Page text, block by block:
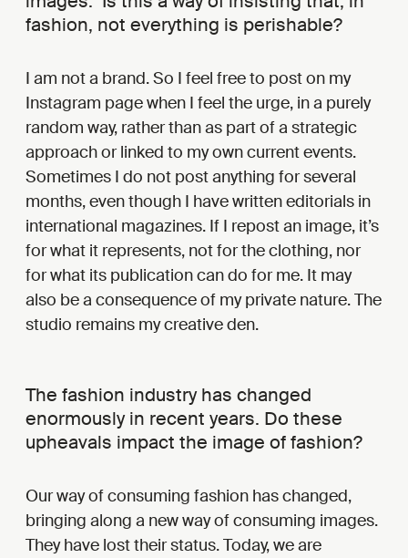
fashion, not everything is perishable?
I am not a brand. So I feel free to post on my
Instagram page when I feel the urge, in a purely
random way, rather than as part of a strategic
approach or linked to my own current events.
Sometimes I do not post anything for several
months, even though I have written editorials in
international magazines. If I repost an image, it’s
for what it represents, not for the clothing, nor
for what its publication can do for me. It may
also be a consequence of my private nature. The
studio remains my creative den.
The fashion industry has changed
enormously in recent years. Do these
upheavals impact the image of fashion?
Our way of consuming fashion has changed,
bringing along a new way of consuming images.
They have lost their status. Today, we are